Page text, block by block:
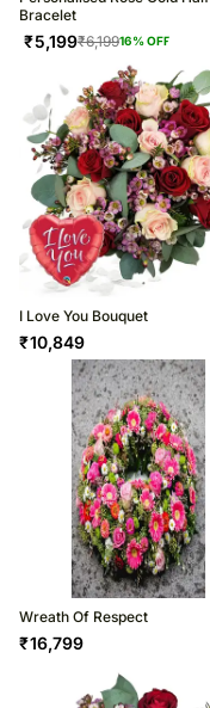
Bracelet
₹5,199₹6,19916% OFF
I Love You Bouquet
₹10,849
Wreath Of Respect
₹16,799